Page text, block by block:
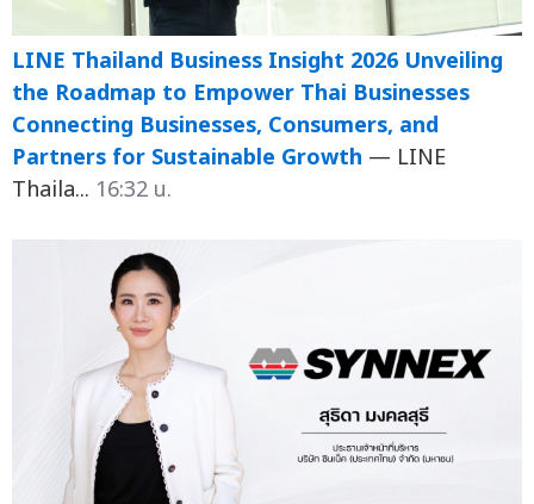
LINE Thailand Business Insight 2026 Unveiling
the Roadmap to Empower Thai Businesses
Connecting Businesses, Consumers, and
Partners for Sustainable Growth — LINE
Thaila... 16:32 น.